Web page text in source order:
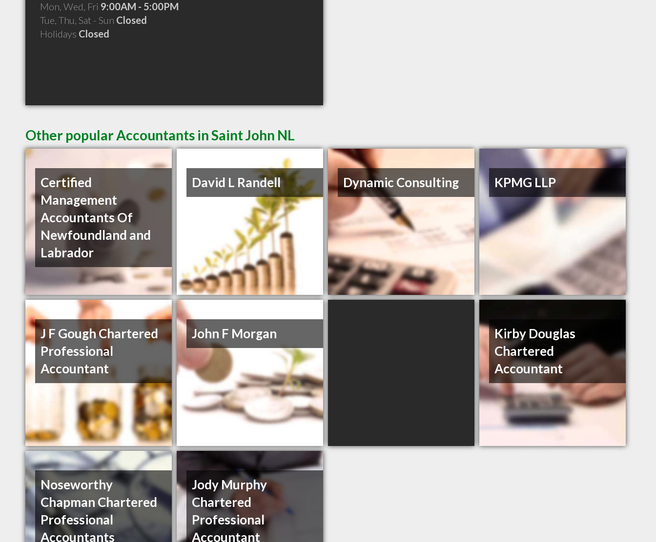
Mon, Wed, Fri 9:00AM - 5:00PM
Tue, Thu, Sat - Sun Closed
Holidays Closed
Other popular Accountants in Saint John NL
Certified
Management
Accountants Of
Newfoundland and
Labrador
David L Randell Dynamic Consulting KPMG LLP
J F Gough Chartered
Professional
Accountant
John F Morgan
Kirby Douglas
Chartered
Accountant
Noseworthy
Chapman Chartered
Professional
Accountants
Jody Murphy
Chartered
Professional
Accountant